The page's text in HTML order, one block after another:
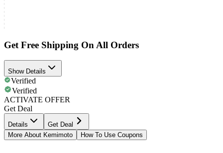
Get Free Shipping On All Orders
Show Details
Verified
Verified
ACTIVATE OFFER
Get Deal
Details
Get Deal
More About Kemimoto
How To Use Coupons